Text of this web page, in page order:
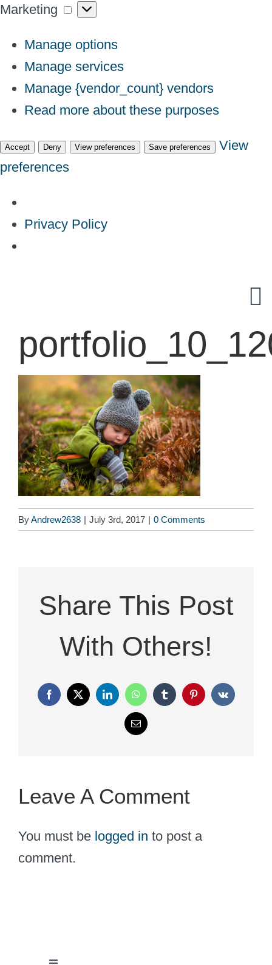
Marketing
Marketing
Manage options
Manage services
Manage {vendor_count} vendors
Read more about these purposes
Accept Deny View preferences Save preferences
View
preferences
Privacy Policy
ByAndrew2638 | July 3rd, 2017 | 0 Comments
Share This Post
With Others!
Facebook
X LinkedInWhatsAppTumblr PinterestVk
Email
Leave A Comment
You must be logged in to post a
comment.